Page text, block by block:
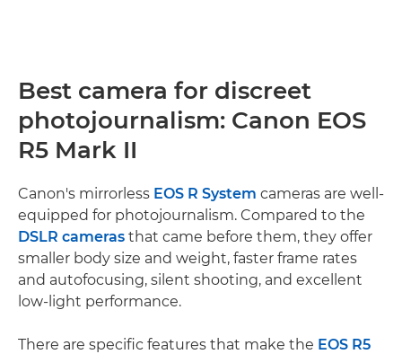
Best camera for discreet
photojournalism: Canon EOS
R5 Mark II
Canon's mirrorless EOS R System cameras are well-
equipped for photojournalism. Compared to the
DSLR cameras that came before them, they offer
smaller body size and weight, faster frame rates
and autofocusing, silent shooting, and excellent
low-light performance.
There are specific features that make the EOS R5